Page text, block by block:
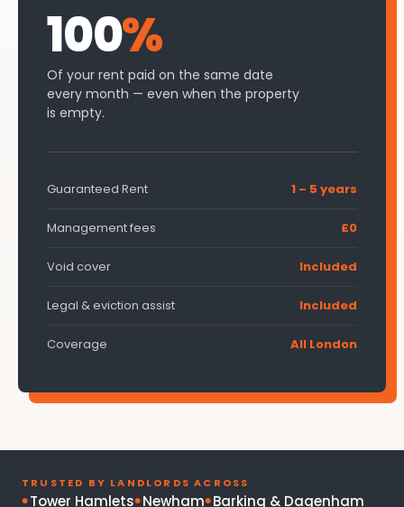
100%
Of your rent paid on the same date
every month — even when the property
is empty.
Guaranteed Rent 1 – 5 years
Management fees £0
Void cover Included
Legal & eviction assist Included
Coverage All London
TRUSTED BY LANDLORDS ACROSS
Tower Hamlets Newham Barking & Dagenham